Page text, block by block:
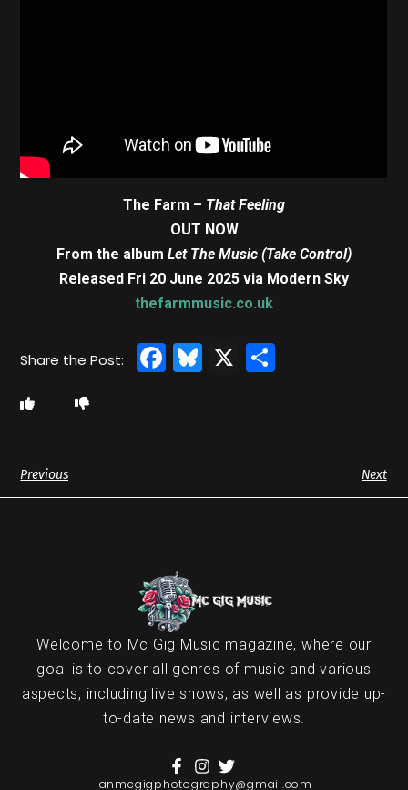
The Farm – That Feeling
OUT NOW
From the album Let The Music (Take Control)
Released Fri 20 June 2025 via Modern Sky
thefarmmusic.co.uk
Facebook
Bluesky
X
Previous Next
Welcome to Mc Gig Music magazine, where our
goal is to cover all genres of music and various
aspects, including live shows, as well as provide up-
to-date news and interviews.
ianmcgigphotography@gmail.com